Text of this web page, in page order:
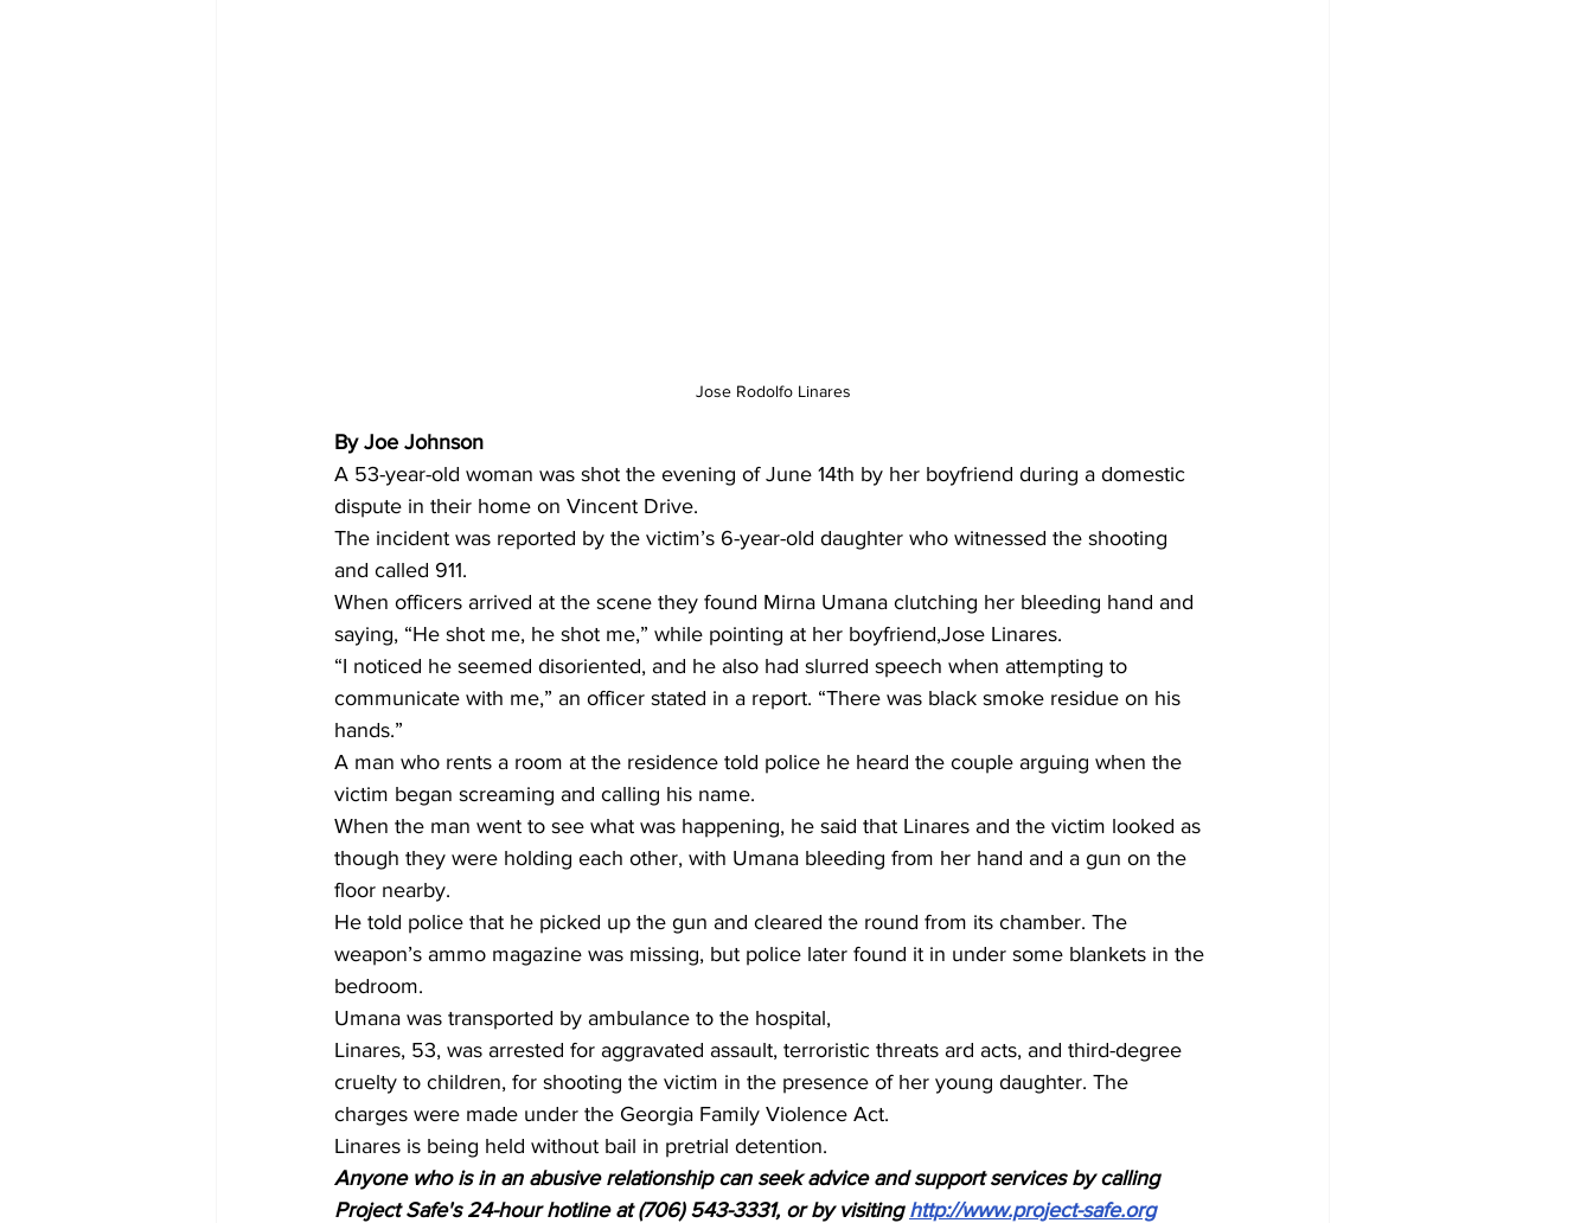
Jose Rodolfo Linares
By Joe Johnson
A 53-year-old woman was shot the evening of June 14th by her boyfriend during a domestic
dispute in their home on Vincent Drive.
The incident was reported by the victim’s 6-year-old daughter who witnessed the shooting
and called 911.
When officers arrived at the scene they found Mirna Umana clutching her bleeding hand and
saying, “He shot me, he shot me,” while pointing at her boyfriend,Jose Linares.
“I noticed he seemed disoriented, and he also had slurred speech when attempting to
communicate with me,” an officer stated in a report. “There was black smoke residue on his
hands.”
A man who rents a room at the residence told police he heard the couple arguing when the
victim began screaming and calling his name.
When the man went to see what was happening, he said that Linares and the victim looked as
though they were holding each other, with Umana bleeding from her hand and a gun on the
floor nearby.
He told police that he picked up the gun and cleared the round from its chamber. The
weapon’s ammo magazine was missing, but police later found it in under some blankets in the
bedroom.
Umana was transported by ambulance to the hospital,
Linares, 53, was arrested for aggravated assault, terroristic threats ard acts, and third-degree
cruelty to children, for shooting the victim in the presence of her young daughter. The
charges were made under the Georgia Family Violence Act.
Linares is being held without bail in pretrial detention.
Anyone who is in an abusive relationship can seek advice and support services by calling
Project Safe's 24-hour hotline at (706) 543-3331, or by visiting http://www.project-safe.org